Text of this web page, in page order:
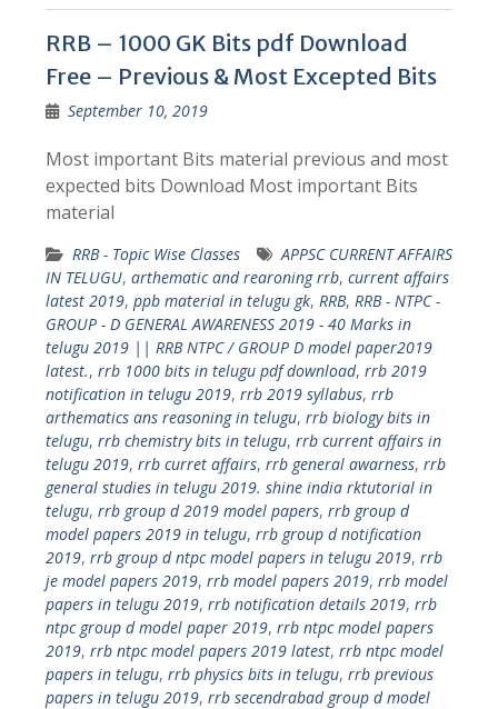
RRB – 1000 GK Bits pdf Download
Free – Previous & Most Excepted Bits
September 10, 2019
Most important Bits material previous and most
expected bits Download Most important Bits
material
RRB - Topic Wise Classes
APPSC CURRENT AFFAIRS
IN TELUGU, arthematic and rearoning rrb, current affairs
latest 2019, ppb material in telugu gk, RRB, RRB - NTPC -
GROUP - D GENERAL AWARENESS 2019 - 40 Marks in
telugu 2019 || RRB NTPC / GROUP D model paper2019
latest., rrb 1000 bits in telugu pdf download, rrb 2019
notification in telugu 2019, rrb 2019 syllabus, rrb
arthematics ans reasoning in telugu, rrb biology bits in
telugu, rrb chemistry bits in telugu, rrb current affairs in
telugu 2019, rrb curret affairs, rrb general awarness, rrb
general studies in telugu 2019. shine india rktutorial in
telugu, rrb group d 2019 model papers, rrb group d
model papers 2019 in telugu, rrb group d notification
2019, rrb group d ntpc model papers in telugu 2019, rrb
je model papers 2019, rrb model papers 2019, rrb model
papers in telugu 2019, rrb notification details 2019, rrb
ntpc group d model paper 2019, rrb ntpc model papers
2019, rrb ntpc model papers 2019 latest, rrb ntpc model
papers in telugu, rrb physics bits in telugu, rrb previous
papers in telugu 2019, rrb secendrabad group d model